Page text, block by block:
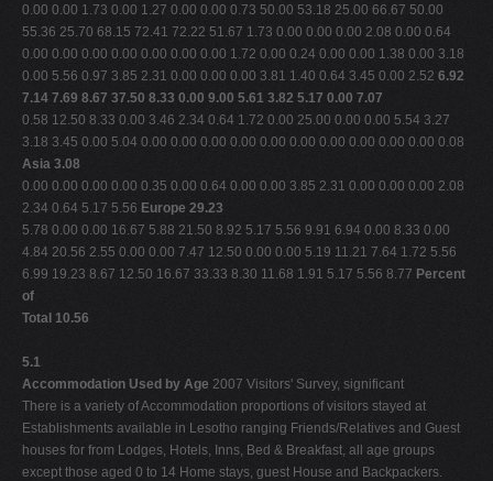
0.00 0.00 1.73 0.00 1.27 0.00 0.00 0.73 50.00 53.18 25.00 66.67 50.00
55.36 25.70 68.15 72.41 72.22 51.67 1.73 0.00 0.00 0.00 2.08 0.00 0.64
0.00 0.00 0.00 0.00 0.00 0.00 0.00 1.72 0.00 0.24 0.00 0.00 1.38 0.00 3.18
0.00 5.56 0.97 3.85 2.31 0.00 0.00 0.00 3.81 1.40 0.64 3.45 0.00 2.52 6.92
7.14 7.69 8.67 37.50 8.33 0.00 9.00 5.61 3.82 5.17 0.00 7.07
0.58 12.50 8.33 0.00 3.46 2.34 0.64 1.72 0.00 25.00 0.00 0.00 5.54 3.27
3.18 3.45 0.00 5.04 0.00 0.00 0.00 0.00 0.00 0.00 0.00 0.00 0.00 0.00 0.08
Asia 3.08
0.00 0.00 0.00 0.00 0.35 0.00 0.64 0.00 0.00 3.85 2.31 0.00 0.00 0.00 2.08
2.34 0.64 5.17 5.56 Europe 29.23
5.78 0.00 0.00 16.67 5.88 21.50 8.92 5.17 5.56 9.91 6.94 0.00 8.33 0.00
4.84 20.56 2.55 0.00 0.00 7.47 12.50 0.00 0.00 5.19 11.21 7.64 1.72 5.56
6.99 19.23 8.67 12.50 16.67 33.33 8.30 11.68 1.91 5.17 5.56 8.77 Percent
of
Total 10.56
5.1
Accommodation Used by Age 2007 Visitors' Survey, significant
There is a variety of Accommodation proportions of visitors stayed at
Establishments available in Lesotho ranging Friends/Relatives and Guest
houses for from Lodges, Hotels, Inns, Bed & Breakfast, all age groups
except those aged 0 to 14 Home stays, guest House and Backpackers.